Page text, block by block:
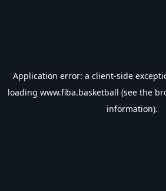
Application error: a client-side
loading www.fiba.basketball (see the
information).